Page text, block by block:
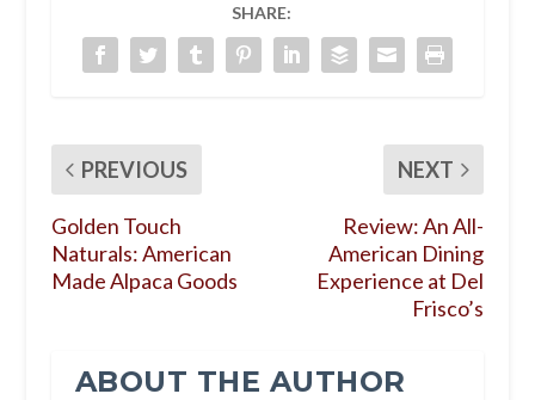
SHARE:
PREVIOUS
Golden Touch
Naturals: American
Made Alpaca Goods
NEXT
Review: An All-
American Dining
Experience at Del
Frisco’s
ABOUT THE AUTHOR